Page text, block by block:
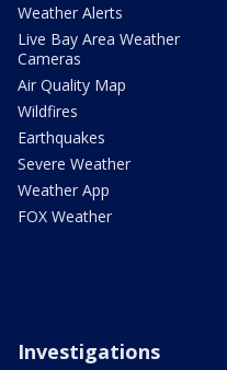
Weather Alerts
Live Bay Area Weather
Cameras
Air Quality Map
Wildfires
Earthquakes
Severe Weather
Weather App
FOX Weather
Investigations